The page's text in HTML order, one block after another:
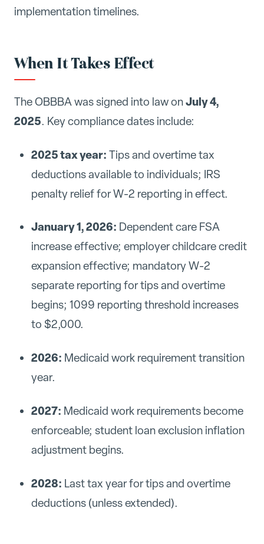
implementation timelines.
When It Takes Effect
The OBBBA was signed into law onJuly 4,
2025. Key compliance dates include:
2025 tax year: Tips and overtime tax
deductions available to individuals; IRS
penalty relief for W-2 reporting in effect.
January 1, 2026: Dependent care FSA
increase effective; employer childcare credit
expansion effective; mandatory W-2
separate reporting for tips and overtime
begins; 1099 reporting threshold increases
to $2,000.
2026: Medicaid work requirement transition
year.
2027: Medicaid work requirements become
enforceable; student loan exclusion inflation
adjustment begins.
2028: Last tax year for tips and overtime
deductions (unless extended).